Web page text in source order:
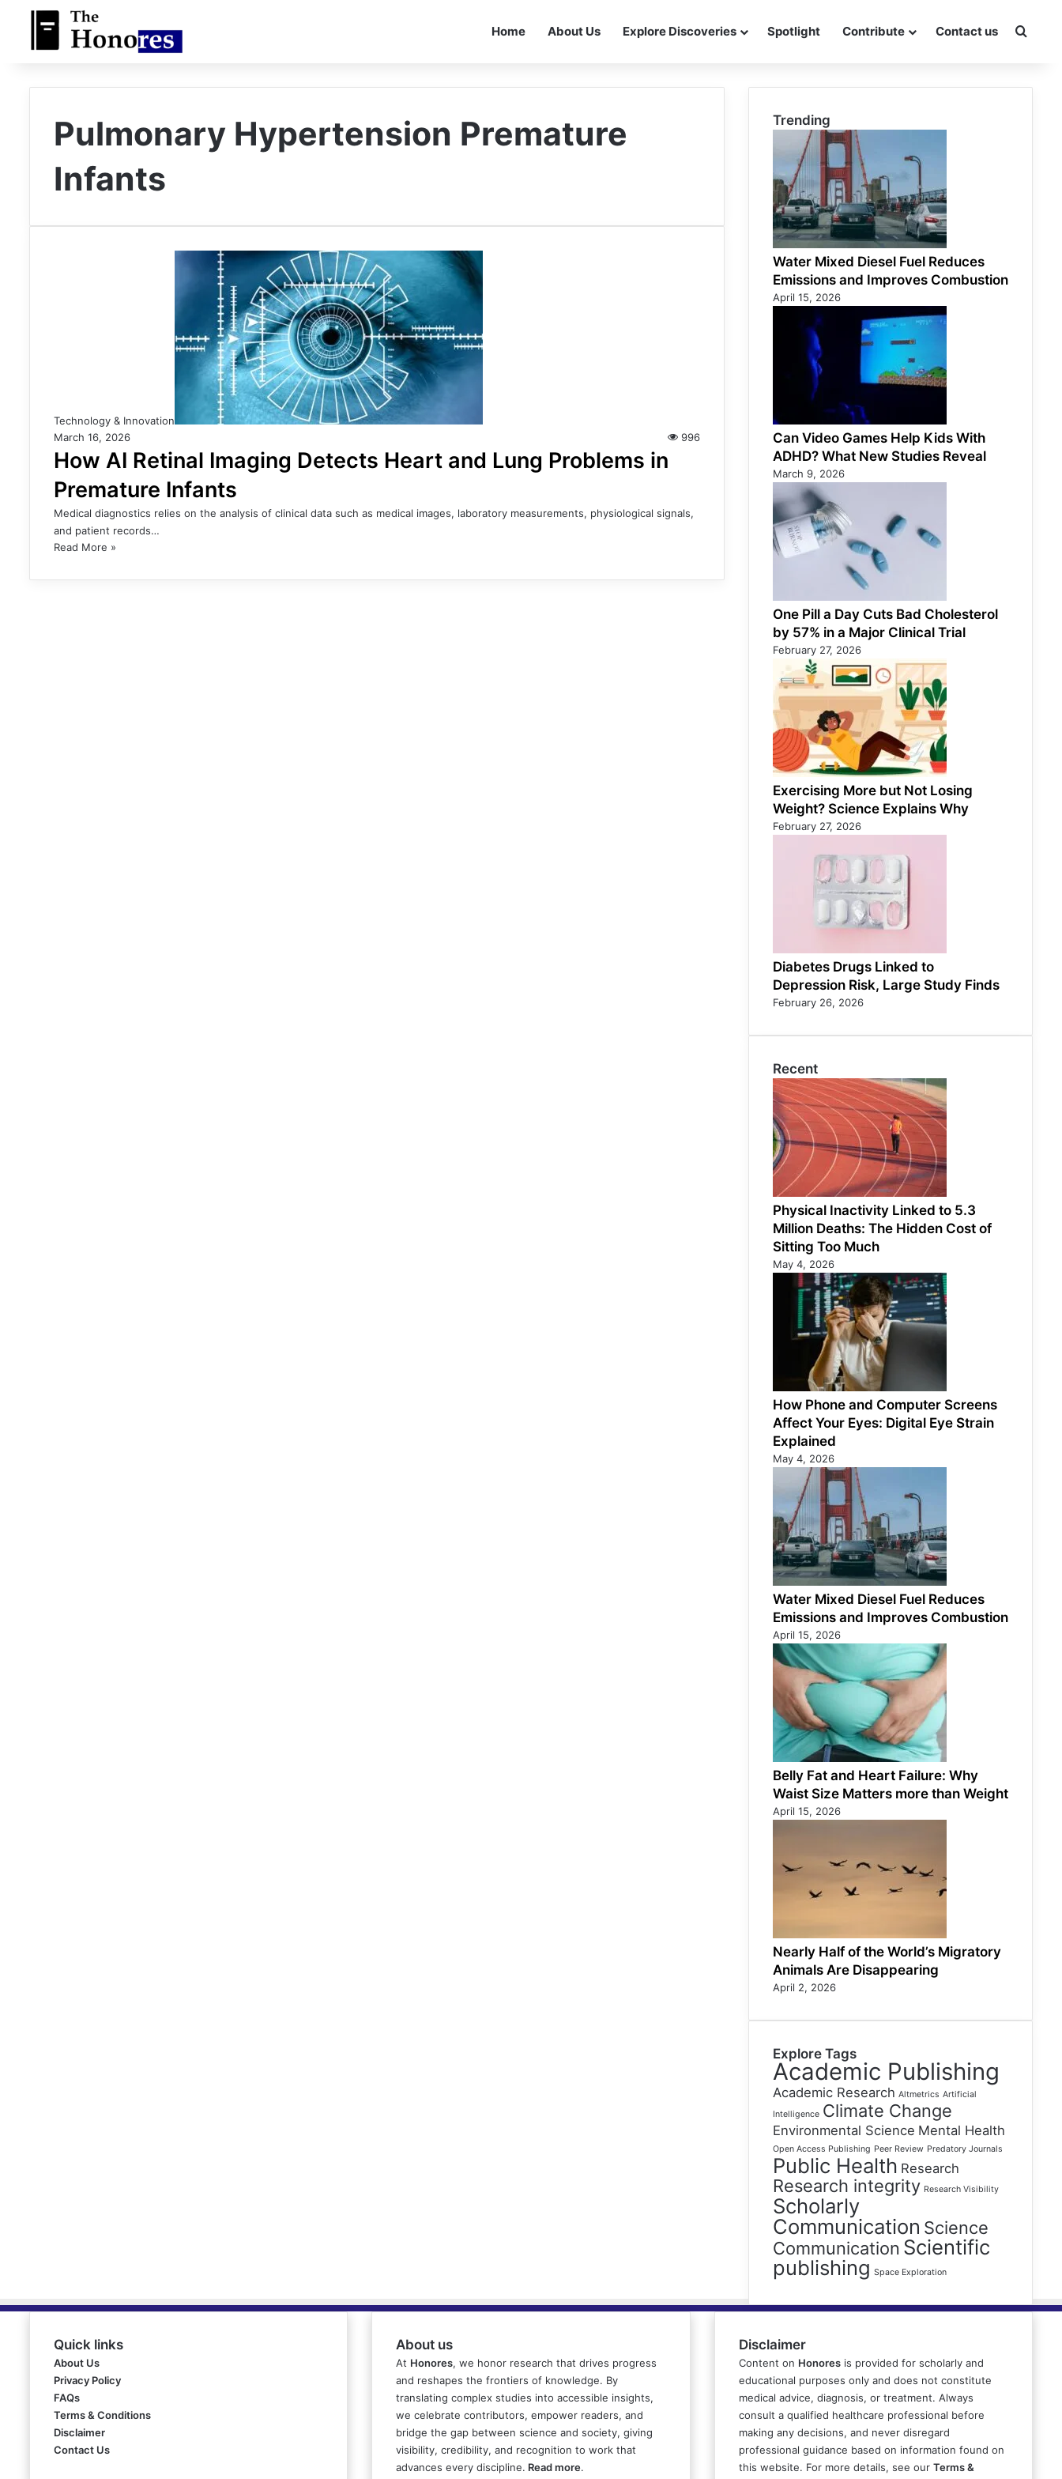
Home About Us Explore Discoveries Spotlight Contribute Contact us
Pulmonary Hypertension Premature
Infants
Technology & Innovation
March 16, 2026
996
How AI Retinal Imaging Detects Heart and Lung Problems in
Premature Infants
Medical diagnostics relies on the analysis of clinical data such as medical images, laboratory measurements, physiological signals,
and patient records…
Read More »
Trending
Water Mixed Diesel Fuel Reduces
Emissions and Improves Combustion
April 15, 2026
Can Video Games Help Kids With
ADHD? What New Studies Reveal
March 9, 2026
One Pill a Day Cuts Bad Cholesterol
by 57% in a Major Clinical Trial
February 27, 2026
Exercising More but Not Losing
Weight? Science Explains Why
February 27, 2026
Diabetes Drugs Linked to
Depression Risk, Large Study Finds
February 26, 2026
Recent
Physical Inactivity Linked to 5.3
Million Deaths: The Hidden Cost of
Sitting Too Much
May 4, 2026
How Phone and Computer Screens
Affect Your Eyes: Digital Eye Strain
Explained
May 4, 2026
Water Mixed Diesel Fuel Reduces
Emissions and Improves Combustion
April 15, 2026
Belly Fat and Heart Failure: Why
Waist Size Matters more than Weight
April 15, 2026
Nearly Half of the World’s Migratory
Animals Are Disappearing
April 2, 2026
Explore Tags
Academic Publishing
Academic Research Altmetrics Artificial
Intelligence Climate Change
Environmental Science Mental Health
Open Access Publishing Peer Review Predatory Journals
Public Health Research
Research integrity Research Visibility
Scholarly
Communication Science
Communication Scientific
publishing Space Exploration
Quick links
About Us
Privacy Policy
FAQs
Terms & Conditions
Disclaimer
Contact Us
About us
At Honores, we honor research that drives progress
and reshapes the frontiers of knowledge. By
translating complex studies into accessible insights,
we celebrate contributors, empower readers, and
bridge the gap between science and society, giving
visibility, credibility, and recognition to work that
advances every discipline. Read more.
Disclaimer
Content on Honoresis provided for scholarly and
educational purposes only and does not constitute
medical advice, diagnosis, or treatment. Always
consult a qualified healthcare professional before
making any decisions, and never disregard
professional guidance based on information found on
this website. For more details, see our Terms &